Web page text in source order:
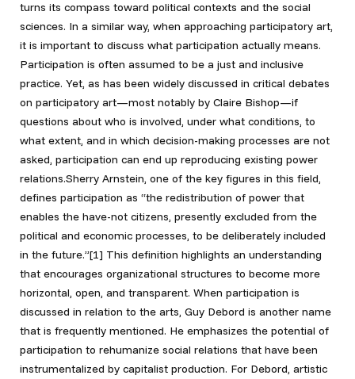
turns its compass toward political contexts and the social
sciences. In a similar way, when approaching participatory art,
it is important to discuss what participation actually means.
Participation is often assumed to be a just and inclusive
practice. Yet, as has been widely discussed in critical debates
on participatory art—most notably by Claire Bishop—if
questions about who is involved, under what conditions, to
what extent, and in which decision-making processes are not
asked, participation can end up reproducing existing power
relations.Sherry Arnstein, one of the key figures in this field,
defines participation as “the redistribution of power that
enables the have-not citizens, presently excluded from the
political and economic processes, to be deliberately included
in the future.”[1] This definition highlights an understanding
that encourages organizational structures to become more
horizontal, open, and transparent. When participation is
discussed in relation to the arts, Guy Debord is another name
that is frequently mentioned. He emphasizes the potential of
participation to rehumanize social relations that have been
instrumentalized by capitalist production. For Debord, artistic